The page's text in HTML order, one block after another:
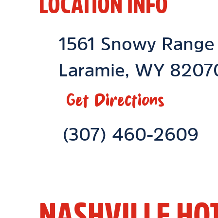
Location Link
1561 Snowy Range
Laramie, WY
Get Directions
Phone Link
(307) 460-2609